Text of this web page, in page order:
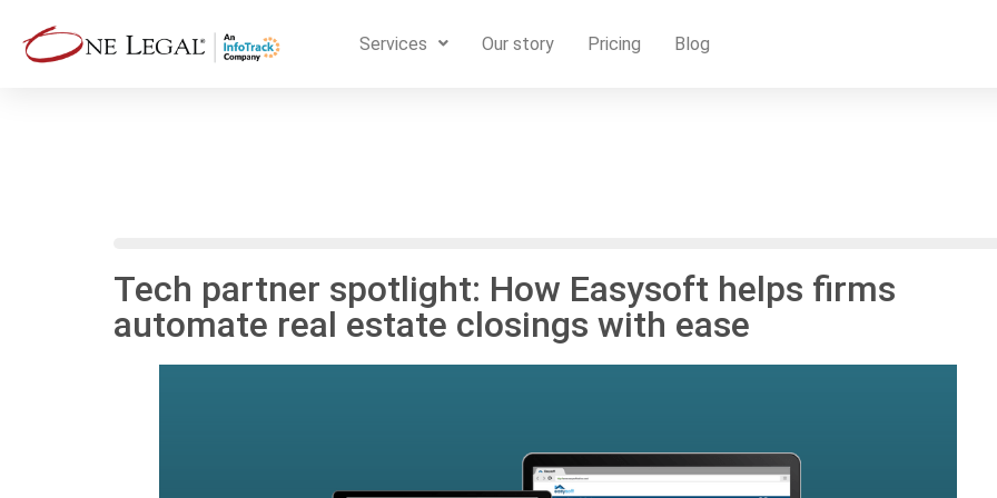
Services Our story Pricing Blog
Tech partner spotlight: How Easysoft helps firms
automate real estate closings with ease